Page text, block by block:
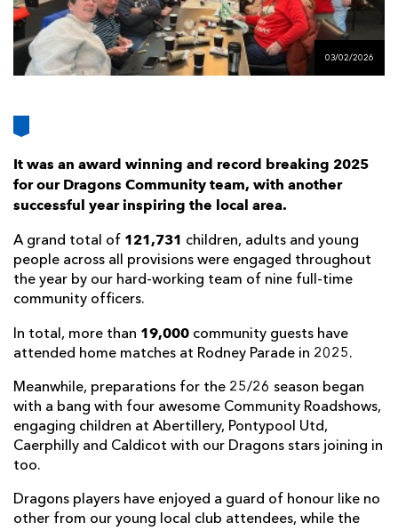
FOLLOW US
FUTURE
DRAGONS
BOOKINGS
03/02/2026
It was an award winning and record breaking 2025
for our Dragons Community team, with another
successful year inspiring the local area.
A grand total of 121,731 children, adults and young
people across all provisions were engaged throughout
the year by our hard-working team of nine full-time
community officers.
In total, more than 19,000 community guests have
attended home matches at Rodney Parade in 2025.
Meanwhile, preparations for the 25/26 season began
with a bang with four awesome Community Roadshows,
engaging children at Abertillery, Pontypool Utd,
Caerphilly and Caldicot with our Dragons stars joining in
too.
Dragons players have enjoyed a guard of honour like no
other from our young local club attendees, while the